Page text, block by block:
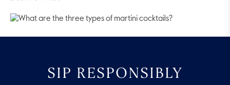
SIP RESPONSIBLY